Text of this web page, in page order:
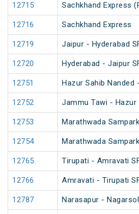
12715 Sachkhand Express
12716 Sachkhand Express
12719 Jaipur - Hyderabad
12720 Hyderabad - Jaipur
12751 Hazur Sahib
12752 Jammu Tawi - Hazur
12753 Marathwada
12754 Marathwada
12765 Tirupati - Amravati
12766 Amravati - Tirupati
12787 Narasapur -